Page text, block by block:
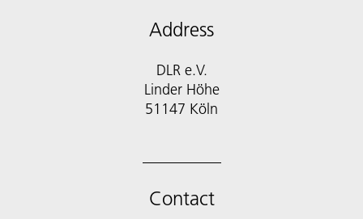
Address
DLR e.V.
Linder Höhe
51147 Köln
Contact